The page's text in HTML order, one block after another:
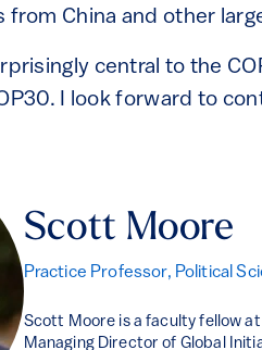
China and other
central to the
I look forward to
Scott Moore
Practice Professor, Political
Scott Moore is a faculty fellow
Managing Director of Global